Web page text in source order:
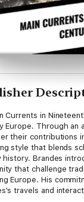
Currents in
Europe. Through an
their contributions
style that blends
history. Brandes
that challenge
Europe. His
travels and